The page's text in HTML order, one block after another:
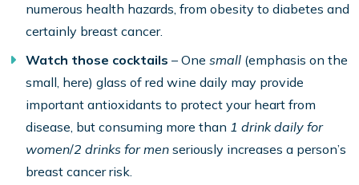
numerous health hazards, from obesity to diabetes and
certainly breast cancer.
Watch those cocktails – One small (emphasis on the
small, here) glass of red wine daily may provide
important antioxidants to protect your heart from
disease, but consuming more than 1 drink daily for
women/2 drinks for men seriously increases a person’s
breast cancer risk.